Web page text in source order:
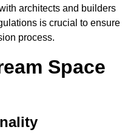
architects and builders
is crucial to ensure
process.
Space